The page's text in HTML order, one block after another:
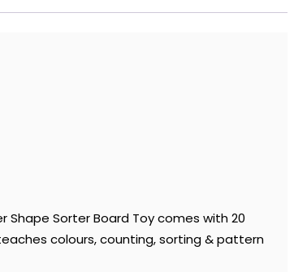
Shape Sorter Board Toy comes with 20
colours, counting, sorting & pattern